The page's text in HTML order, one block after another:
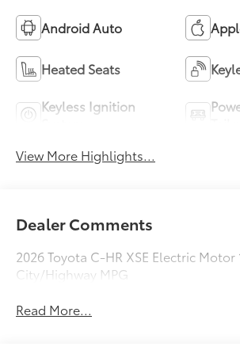
Android Auto
Heated Seats
Keyless Ignition
View More Highlights...
Dealer Comments
2026 Toyota C-HR XSE Electric Motor
City/Highway MPG
Read More...